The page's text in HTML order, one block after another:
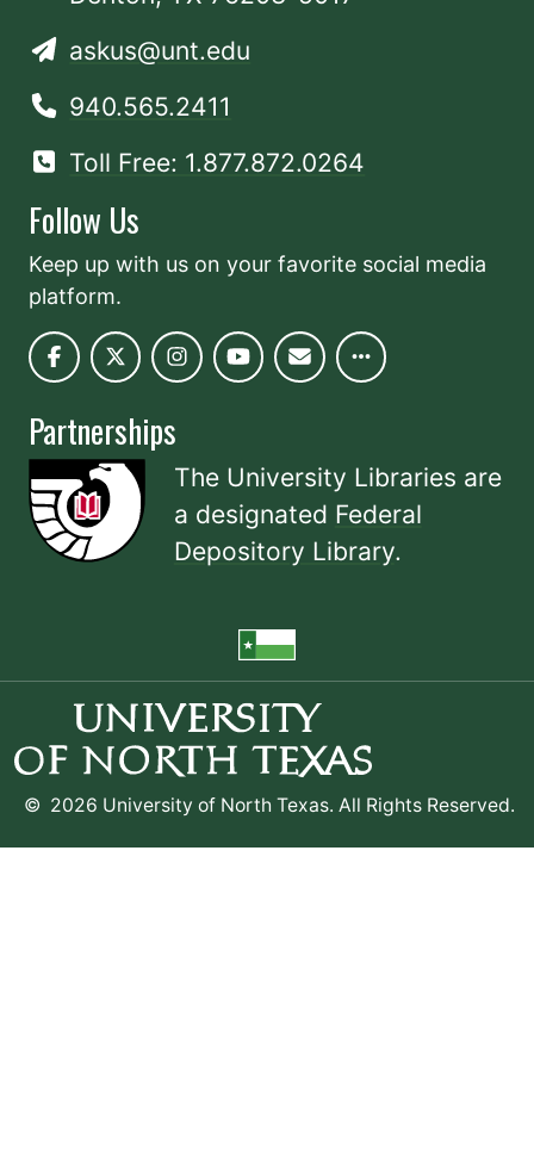
askus@unt.edu
940.565.2411
Toll Free: 1.877.872.0264
Follow Us
Keep up with us on your favorite social media
platform.
Partnerships
The University Libraries are
a designated Federal
Depository Library.
© 2026 University of North Texas. All Rights Reserved.